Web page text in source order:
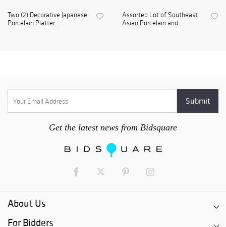
Two (2) Decorative Japanese
Porcelain Platter...
Assorted Lot of Southeast
Asian Porcelain and...
Get the latest news from Bidsquare
About Us
For Bidders